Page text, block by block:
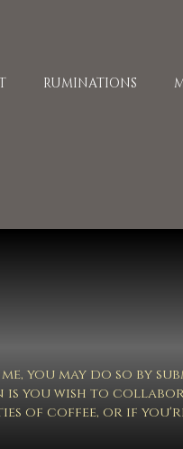
RUMINATIONS
you may do so by
is you wish to
of coffee, or if